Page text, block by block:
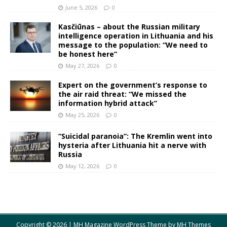
June 5, 2026 0
Kasčiūnas – about the Russian military
intelligence operation in Lithuania and his
message to the population: “We need to
be honest here”
May 27, 2026 0
Expert on the government’s response to
the air raid threat: “We missed the
information hybrid attack”
May 25, 2026 0
“Suicidal paranoia”: The Kremlin went into
hysteria after Lithuania hit a nerve with
Russia
May 12, 2026 0
Copyright © 2026 | MH Magazine WordPress Theme byMH Themes